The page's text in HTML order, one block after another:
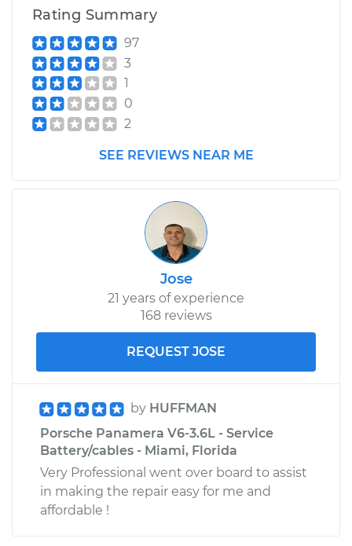
Rating Summary
97
3
1
0
2
SEE REVIEWS NEAR ME
Jose
21 years of experience
168 reviews
REQUEST JOSE
by HUFFMAN
Porsche Panamera V6-3.6L - Service
Battery/cables - Miami, Florida
Very Professional went over board to assist
in making the repair easy for me and
affordable !